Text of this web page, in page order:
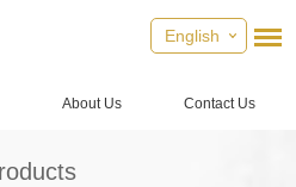
English
About Us Contact Us